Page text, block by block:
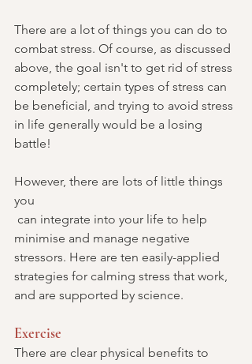
There are a lot of things you can do to
combat stress. Of course, as discussed
above, the goal isn't to get rid of stress
completely; certain types of stress can
be beneficial, and trying to avoid stress
in life generally would be a losing
battle!
However, there are lots of little things
you
minimise and manage negative
stressors. Here are ten easily-applied
strategies for calming stress that work,
and are supported by science.
Exercise
There are clear physical benefits to